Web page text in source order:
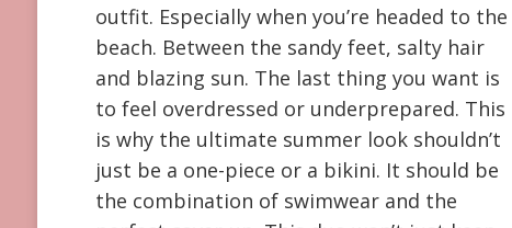
outfit. Especially when you’re headed to the
beach. Between the sandy feet, salty hair
and blazing sun. The last thing you want is
to feel overdressed or underprepared. This
is why the ultimate summer look shouldn’t
just be a one-piece or a bikini. It should be
the combination of swimwear and the